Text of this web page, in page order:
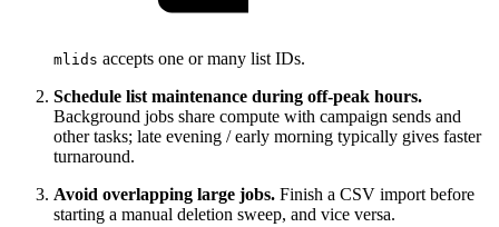
mlids accepts one or many list IDs.
Schedule list maintenance during off-peak hours.
Background jobs share compute with campaign sends and
other tasks; late evening / early morning typically gives faster
turnaround.
Avoid overlapping large jobs. Finish a CSV import before
starting a manual deletion sweep, and vice versa.